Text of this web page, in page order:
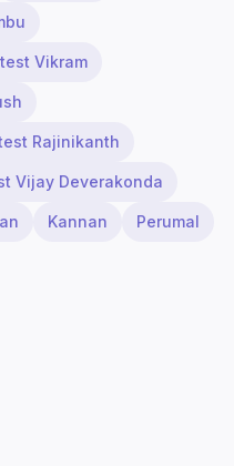
Vikram
Rajinikanth
Vijay Deverakonda
Kannan Perumal